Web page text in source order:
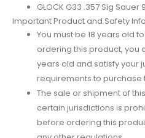
GLOCK G33 .357 Sig
Important Product and Safety
You must be 18 years old
ordering this product, you
years old and satisfy your
requirements to purchase
The sale or shipment of
certain jurisdictions is
before ordering this